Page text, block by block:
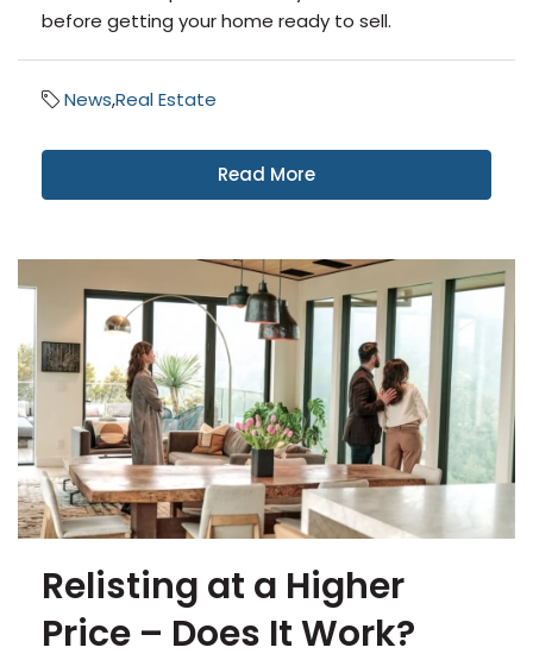
before getting your home ready to sell.
News,Real Estate
Read More
Relisting at a Higher
Price – Does It Work?